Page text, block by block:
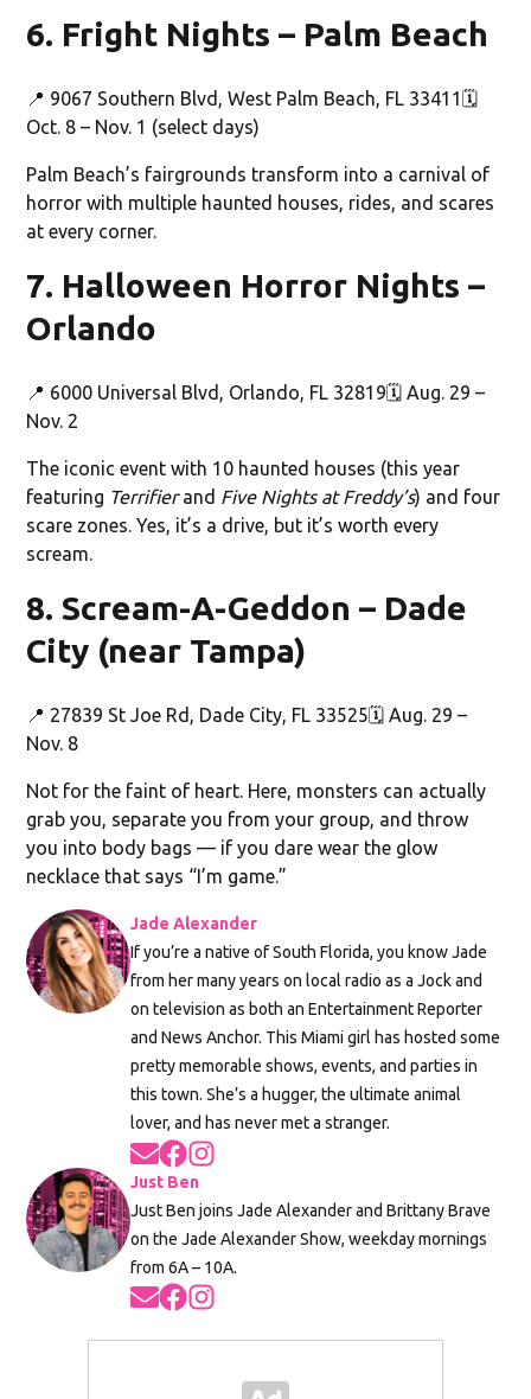
6. Fright Nights – Palm Beach
📍 9067 Southern Blvd, West Palm Beach, FL 33411🗓️
Oct. 8 – Nov. 1 (select days)
Palm Beach’s fairgrounds transform into a carnival of
horror with multiple haunted houses, rides, and scares
at every corner.
7. Halloween Horror Nights –
Orlando
📍 6000 Universal Blvd, Orlando, FL 32819🗓️ Aug. 29 –
Nov. 2
The iconic event with 10 haunted houses (this year
featuring Terrifierand Five Nights at Freddy’s) and four
scare zones. Yes, it’s a drive, but it’s worth every
scream.
8. Scream-A-Geddon – Dade
City (near Tampa)
📍 27839 St Joe Rd, Dade City, FL 33525🗓️ Aug. 29 –
Nov. 8
Not for the faint of heart. Here, monsters can actually
grab you, separate you from your group, and throw
you into body bags — if you dare wear the glow
necklace that says “I’m game.”
Jade Alexander
If you’re a native of South Florida, you know Jade
from her many years on local radio as a Jock and
on television as both an Entertainment Reporter
and News Anchor. This Miami girl has hosted some
pretty memorable shows, events, and parties in
this town. She’s a hugger, the ultimate animal
lover, and has never met a stranger.
Opens in new window
Opens in new window
Just Ben
Just Ben joins Jade Alexander and Brittany Brave
on the Jade Alexander Show, weekday mornings
from 6A – 10A.
Opens in new window
Opens in new window